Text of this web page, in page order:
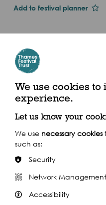
Add to festival planner
Sun 1st Jan 2017
Tue 26 Sep - Tue 26
The Pier House,
2UG
We use cookies
experience.
Let us know your
We use necessary cookies
such as:
Security
Network Management
Accessibility